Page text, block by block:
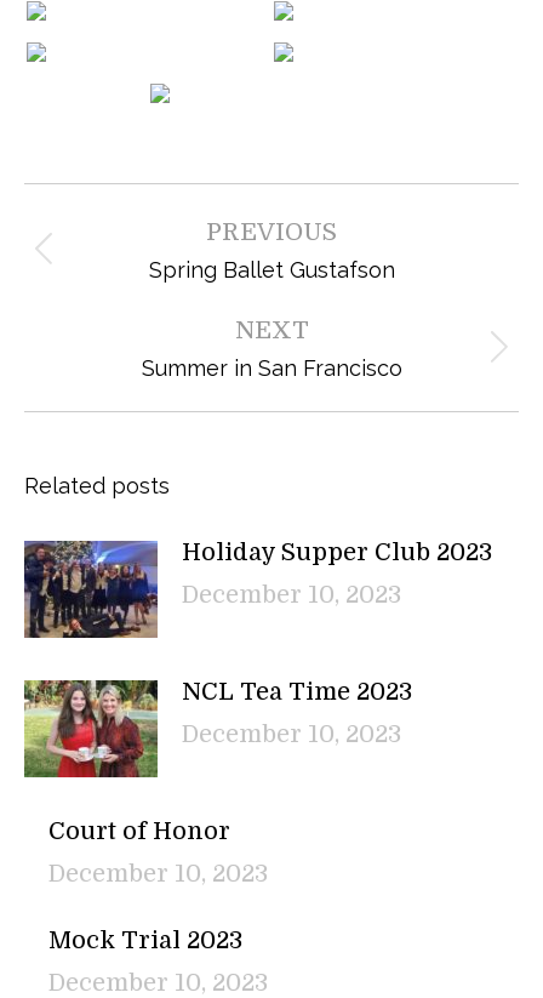
navigation
PREVIOUS
Previous
Spring Ballet Gustafson
NEXT
Next
Summer in San Francisco
Related posts
Holiday Supper Club 2023
December 10, 2023
NCL Tea Time 2023
December 10, 2023
Court of Honor
December 10, 2023
Mock Trial 2023
December 10, 2023